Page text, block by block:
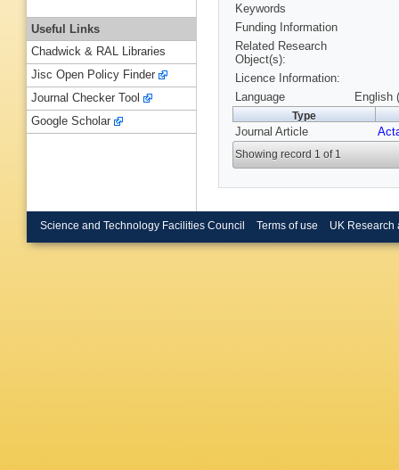
Keywords
Funding Information
Related Research
Object(s):
Licence Information:
Language
English
Type
Journal Article
Showing record 1 of 1
Useful Links
Chadwick & RAL Libraries
Jisc Open Policy Finder
Journal Checker Tool
Google Scholar
Science and Technology Facilities Council Terms of use UK Research